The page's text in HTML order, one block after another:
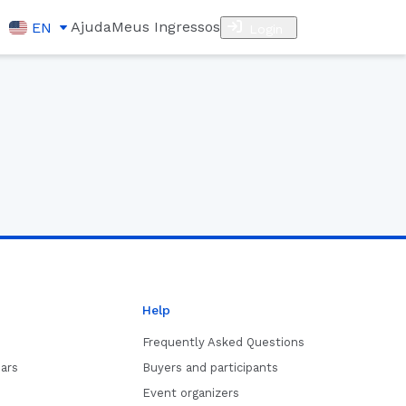
EN AjudaMeus Ingressos
Help
Frequently Asked Questions
Buyers and participants
Event organizers